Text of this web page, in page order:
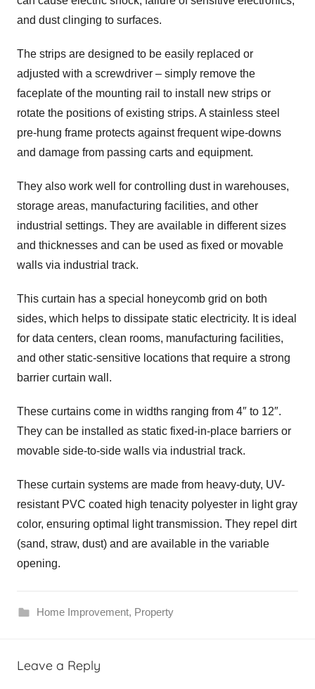
and dust clinging to surfaces.
The strips are designed to be easily replaced or
adjusted with a screwdriver – simply remove the
faceplate of the mounting rail to install new strips or
rotate the positions of existing strips. A stainless steel
pre-hung frame protects against frequent wipe-downs
and damage from passing carts and equipment.
They also work well for controlling dust in warehouses,
storage areas, manufacturing facilities, and other
industrial settings. They are available in different sizes
and thicknesses and can be used as fixed or movable
walls via industrial track.
This curtain has a special honeycomb grid on both
sides, which helps to dissipate static electricity. It is ideal
for data centers, clean rooms, manufacturing facilities,
and other static-sensitive locations that require a strong
barrier curtain wall.
These curtains come in widths ranging from 4″ to 12″.
They can be installed as static fixed-in-place barriers or
movable side-to-side walls via industrial track.
These curtain systems are made from heavy-duty, UV-
resistant PVC coated high tenacity polyester in light gray
color, ensuring optimal light transmission. They repel dirt
(sand, straw, dust) and are available in the variable
opening.
Home Improvement, Property
Leave a Reply